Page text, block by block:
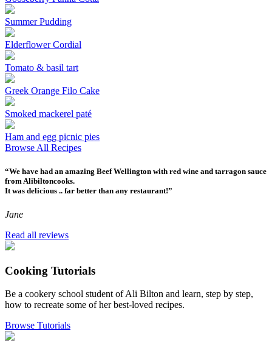
Summer Pudding
Elderflower Cordial
Tomato & basil tart
Greek Orange Filo Cake
Smoked mackerel paté
Ham and egg picnic pies
Browse All Recipes
“We have had an amazing Beef Wellington with red wine and tarragon sauce
from Alibiltoncooks.
It was delicious .. far better than any restaurant!”
Jane
Read all reviews
Cooking Tutorials
Be a cookery school student of Ali Bilton and learn, step by step,
how to recreate some of her best-loved recipes.
Browse Tutorials